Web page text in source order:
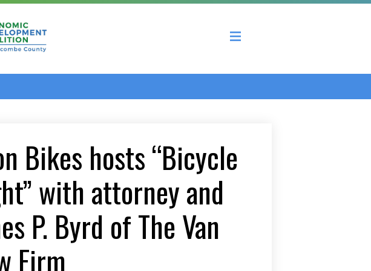
of Commerce
Asheville-Buncombe County Economic Development Coalition
Bikes hosts “Bicycle
with attorney and
P. Byrd of The Van
Firm